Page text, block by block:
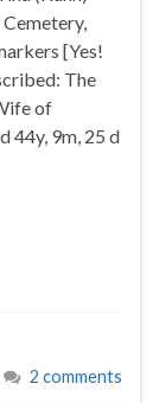
[Yes!
The
of
44y, 9m, 25 d
2 comments